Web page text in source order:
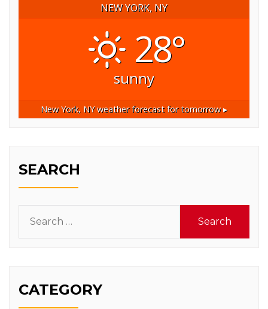
NEW YORK, NY
28°
sunny
New York, NYweather forecast for tomorrow ▸
SEARCH
for:
CATEGORY